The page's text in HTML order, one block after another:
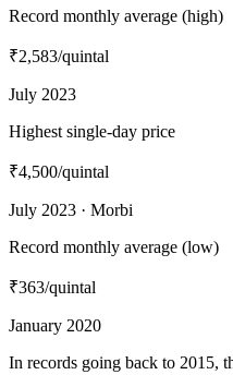
Record monthly average (high)
₹2,583/quintal
July 2023
Highest single-day price
₹4,500/quintal
July 2023 · Morbi
Record monthly average (low)
₹363/quintal
January 2020
In records going back to 2015,